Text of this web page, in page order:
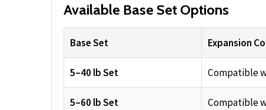
Available Base Set Options
Base Set Expansion
5–40 lb Set Compatible
5–60 lb Set Compatible